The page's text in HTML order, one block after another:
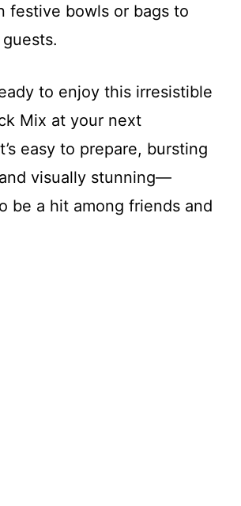
festive bowls or bags to
to enjoy this irresistible
Mix at your next
easy to prepare, bursting
visually stunning—
be a hit among friends and